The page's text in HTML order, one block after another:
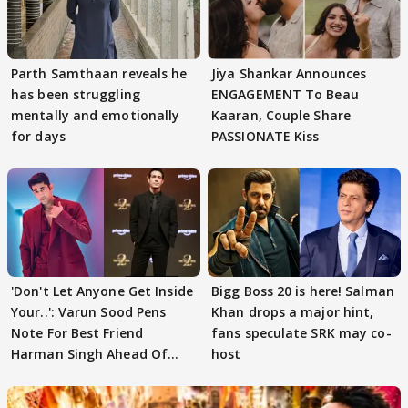
Parth Samthaan reveals he
has been struggling
mentally and emotionally
for days
Jiya Shankar Announces
ENGAGEMENT To Beau
Kaaran, Couple Share
PASSIONATE Kiss
'Don't Let Anyone Get Inside
Your..': Varun Sood Pens
Note For Best Friend
Harman Singh Ahead Of
Bigg Boss 20 is here! Salman
Khan drops a major hint,
fans speculate SRK may co-
host